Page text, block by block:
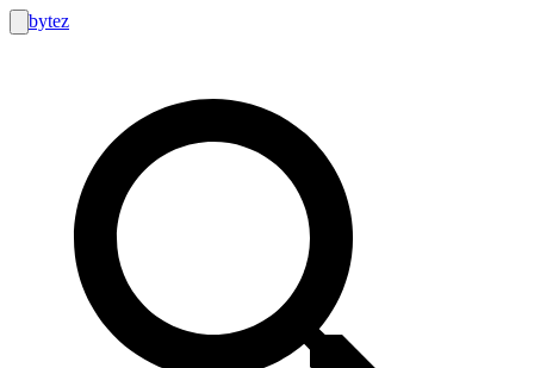
bytez